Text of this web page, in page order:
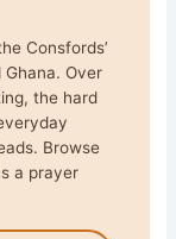
Consfords’
Over
the hard
Browse
a prayer